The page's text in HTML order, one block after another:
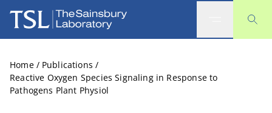
The Sainsbury Laboratory
Home / Publications /
Reactive Oxygen Species Signaling in Response to
Pathogens Plant Physiol